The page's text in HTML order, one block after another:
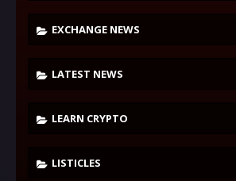
EXCHANGE NEWS
LATEST NEWS
LEARN CRYPTO
LISTICLES